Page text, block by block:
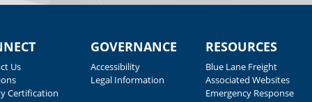
Us
Certification
GOVERNANCE
Accessibility
Legal Information
RESOURCES
Blue Lane Freight
Associated Websites
Emergency Response